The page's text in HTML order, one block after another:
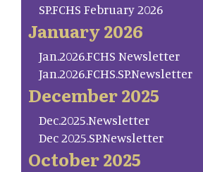
SP.FCHS February 2026
January 2026
Jan.2026.FCHS Newsletter
Jan.2026.FCHS.SP.Newsletter
December 2025
Dec.2025.Newsletter
Dec 2025.SP.Newsletter
October 2025